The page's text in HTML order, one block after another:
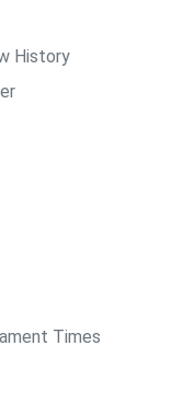
History
Times